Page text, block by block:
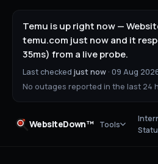
Temu is up right now —
temu.com just now and it
35ms) from a live probe.
Last checked just now · 09 Aug
No outages reported in the last 24
WebsiteDown™ Tools